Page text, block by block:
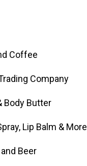
Coffee
Company
Body Butter
Lip Balm & More
Beer